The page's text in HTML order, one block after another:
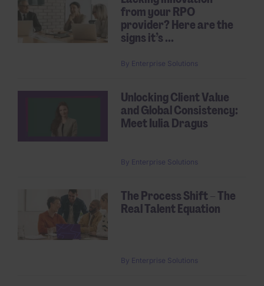
from your RPO
provider? Here are the
signs it’s ...
By Enterprise Solutions
Unlocking Client Value
and Global Consistency:
Meet Iulia Dragus
By Enterprise Solutions
The Process Shift – The
Real Talent Equation
By Enterprise Solutions